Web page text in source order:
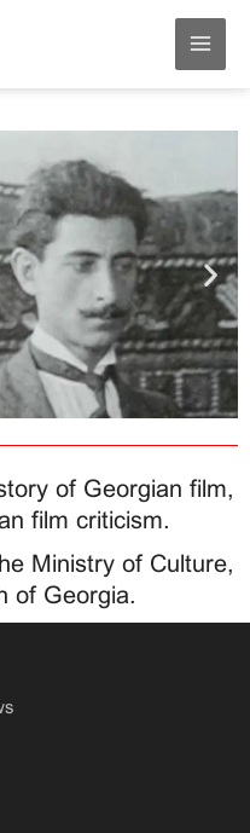
of Georgian film,
film criticism.
Ministry of Culture,
of Georgia.